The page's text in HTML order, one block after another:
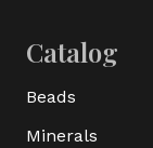
Catalog
Beads
Minerals